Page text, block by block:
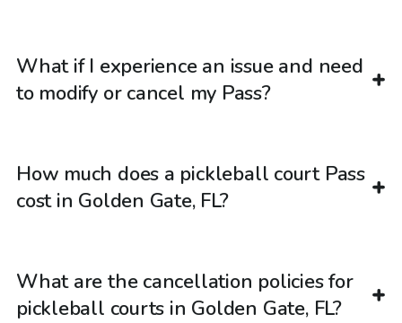
What if I experience an issue and need
to modify or cancel my Pass?
How much does a pickleball court Pass
cost in Golden Gate, FL?
What are the cancellation policies for
pickleball courts in Golden Gate, FL?